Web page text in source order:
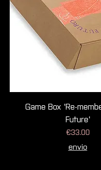
Game Box 'Re-
Future'
Price
€33.00
envio